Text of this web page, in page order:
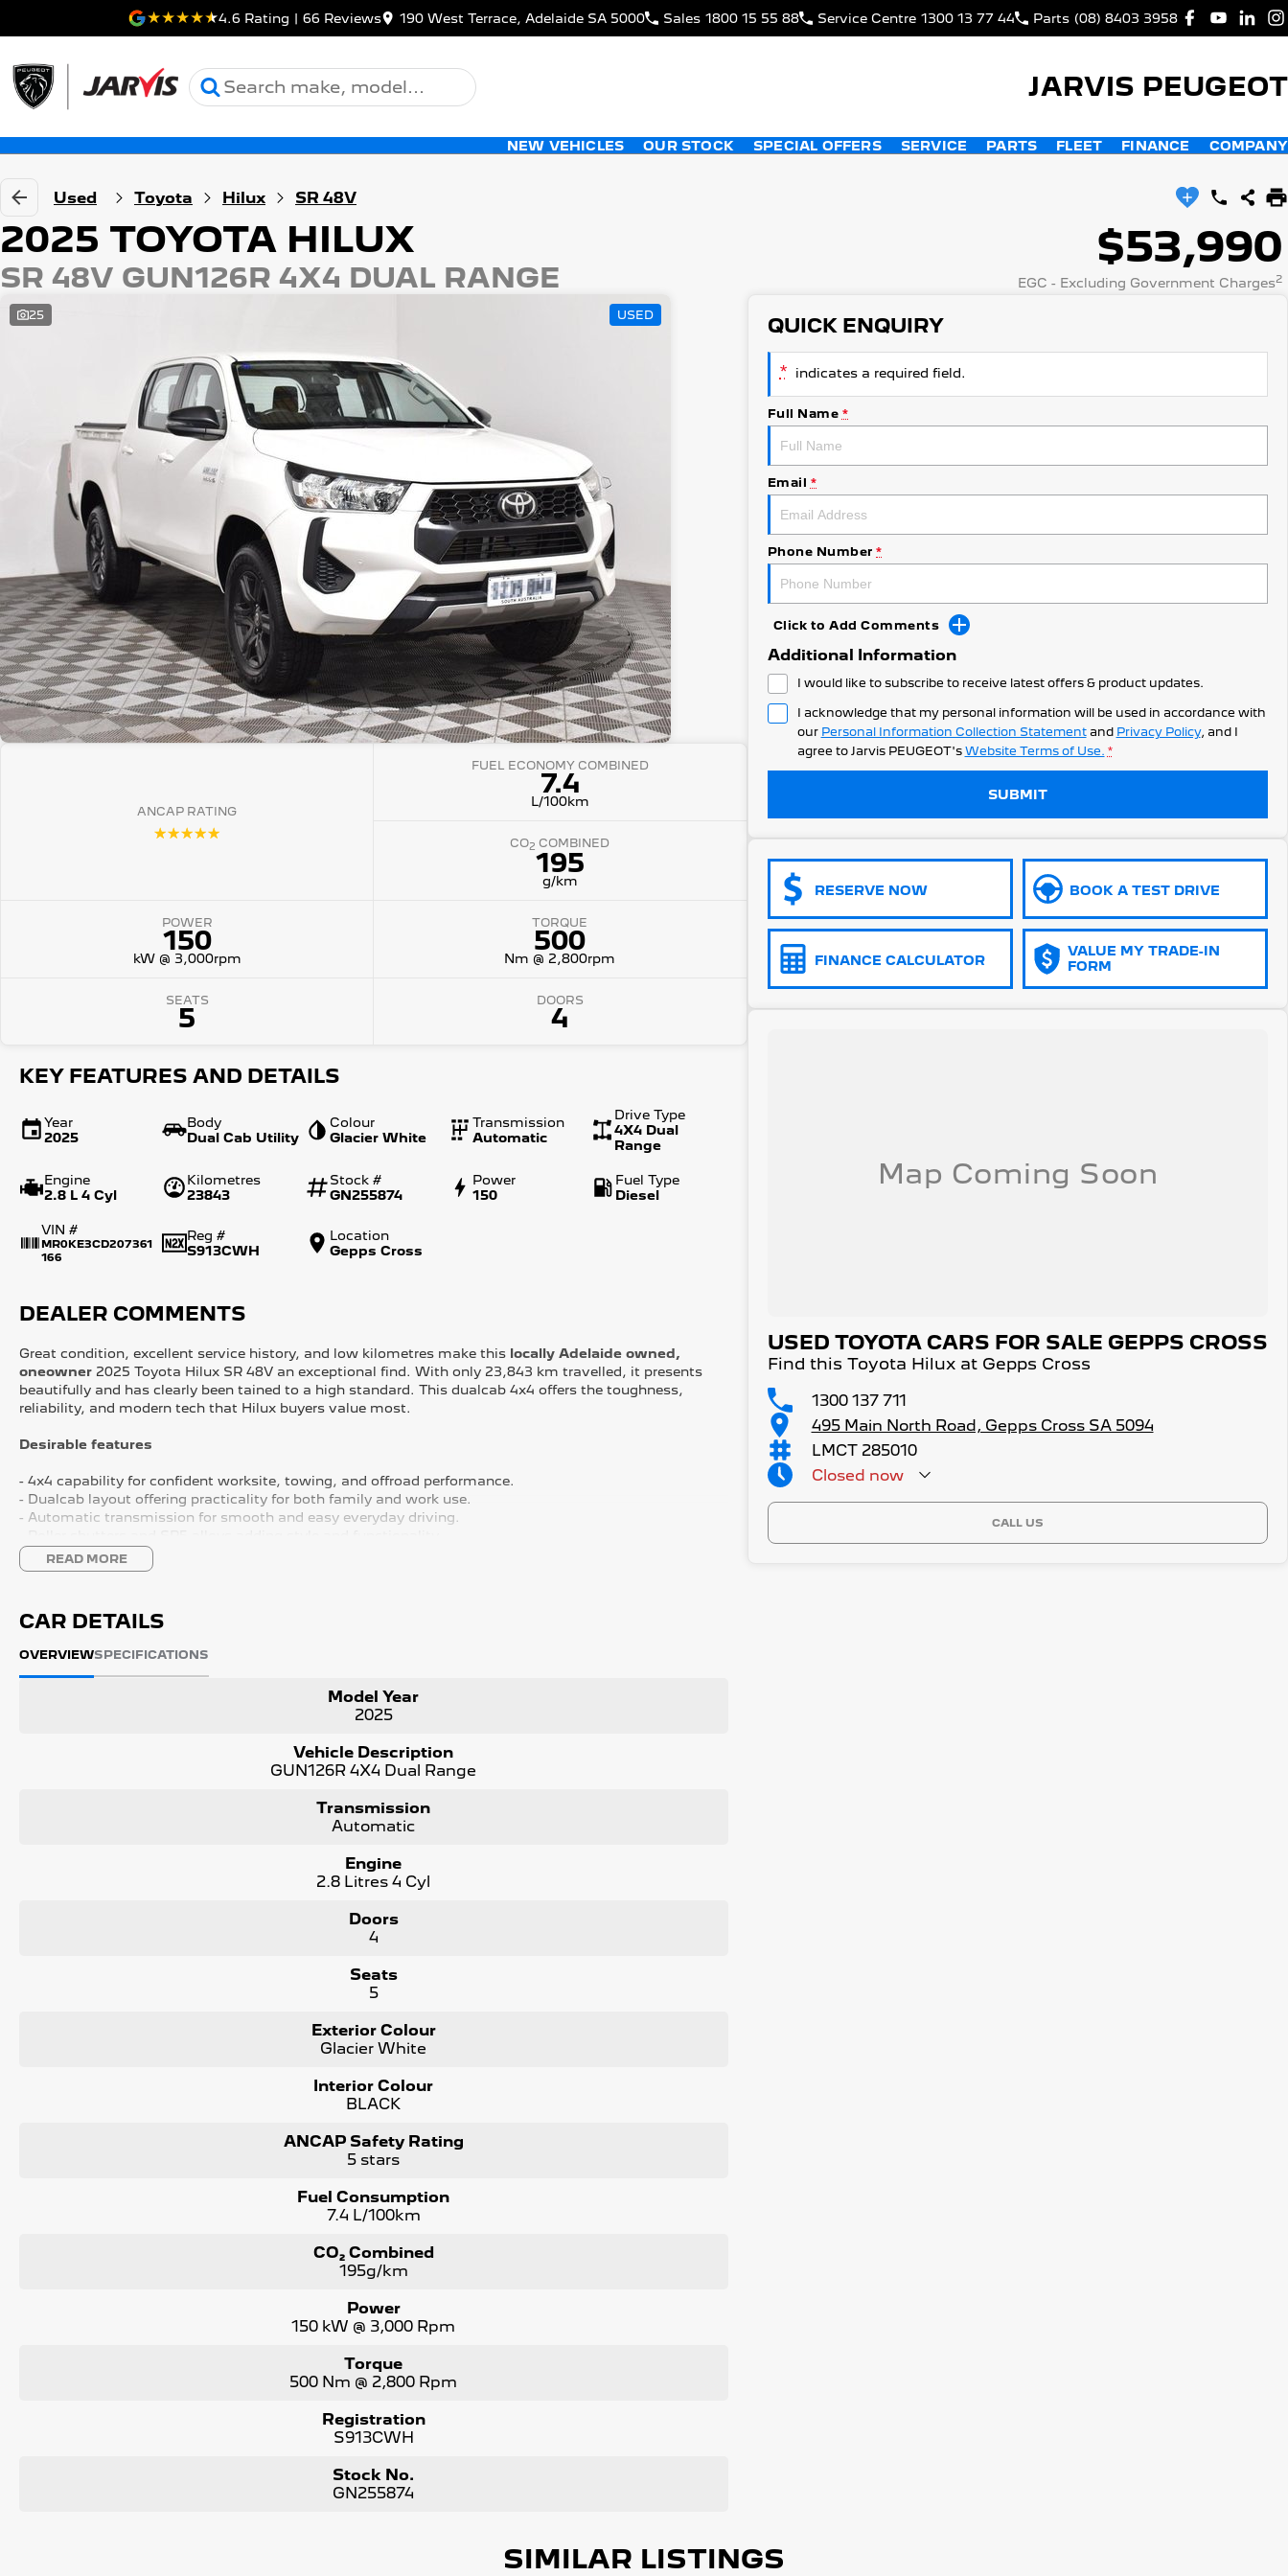
4.6 Rating | 66 Reviews 190 West Terrace, Adelaide SA 5000 Sales 1800 15 55 88 Service Centre 1300 13 77 44 Parts (08) 8403 3958
JARVIS PEUGEOT
NEW VEHICLES OUR STOCK SPECIAL OFFERS SERVICE PARTS FLEET FINANCE COMPANY
Used Toyota Hilux SR 48V
2025 TOYOTA HILUX
SR 48V GUN126R 4X4 DUAL RANGE
$53,990
EGC - Excluding Government Charges2
25 USED
ANCAP RATING
☆☆☆☆☆
FUEL ECONOMY COMBINED
7.4
L/100km
CO2 COMBINED
195
g/km
POWER
150
kW @ 3,000rpm
TORQUE
500
Nm @ 2,800rpm
SEATS
5
DOORS
4
KEY FEATURES AND DETAILS
Year
2025
Body
Dual Cab Utility
Colour
Glacier White
Transmission
Automatic
Drive Type
4X4 Dual
Range
Engine
2.8 L 4 Cyl
Kilometres
23843
Stock #
GN255874
Power
150
Fuel Type
Diesel
VIN #
MR0KE3CD207361
166
Reg #
S913CWH
Location
Gepps Cross
DEALER COMMENTS
Great condition, excellent service history, and low kilometres make this locally Adelaide owned,
oneowner 2025 Toyota Hilux SR 48V an exceptional find. With only 23,843 km travelled, it presents
beautifully and has clearly been tained to a high standard. This dualcab 4x4 offers the toughness,
reliability, and modern tech that Hilux buyers value most.
Desirable features
- 4x4 capability for confident worksite, towing, and offroad performance.
- Dualcab layout offering practicality for both family and work use.
- Automatic transmission for smooth and easy everyday driving.
- Adaptive cruise control, lane keep assist, Bluetooth, and reverse camera for safety and convenience.
* 3-year unlimited kilometre warranty
* 3 years of fixed-price servicing
* Guaranteed clear title with no encumbrances
* 5 convenient service centres a Adelaide
We are a South Australian Locally Owned and Operated business. We respond to all enquiries promptly
about this vehicle or other similar vehicles we have in stock.
READ MORE
CAR DETAILS
OVERVIEWSPECIFICATIONS
Model Year
2025
Vehicle Description
GUN126R 4X4 Dual Range
Transmission
Automatic
Engine
2.8 Litres 4 Cyl
Doors
4
Seats
5
Exterior Colour
Glacier White
Interior Colour
BLACK
ANCAP Safety Rating
5 stars
Fuel Consumption
7.4 L/100km
CO₂ Combined
195g/km
Power
150 kW @ 3,000 Rpm
Torque
500 Nm @ 2,800 Rpm
Registration
S913CWH
Stock No.
GN255874
QUICK ENQUIRY
* indicates a required field.
Full Name *
Email *
Phone Number *
Click to Add Comments
Additional Information
I would like to subscribe to receive latest offers & product updates.
I acknowledge that my personal information will be used in accordance with
our Personal Information Collection Statementand Privacy Policy, and I
agree to Jarvis PEUGEOT's Website Terms of Use. *
SUBMIT
RESERVE NOW BOOK A TEST DRIVE
FINANCE CALCULATOR
VALUE MY TRADE-IN
FORM
USED TOYOTA CARS FOR SALE GEPPS CROSS
Find this Toyota Hilux at Gepps Cross
1300 137 711
495 Main North Road, Gepps Cross SA 5094
LMCT 285010
Closed now
CALL US
SIMILAR LISTINGS